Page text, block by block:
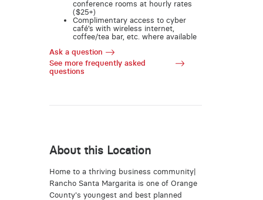
conference rooms at hourly rates
($25+)
Complimentary access to cyber
café’s with wireless internet,
coffee/tea bar, etc. where available
Ask a question
See more frequently asked
questions
About this Location
Home to a thriving business community|
Rancho Santa Margarita is one of Orange
County's youngest and best planned